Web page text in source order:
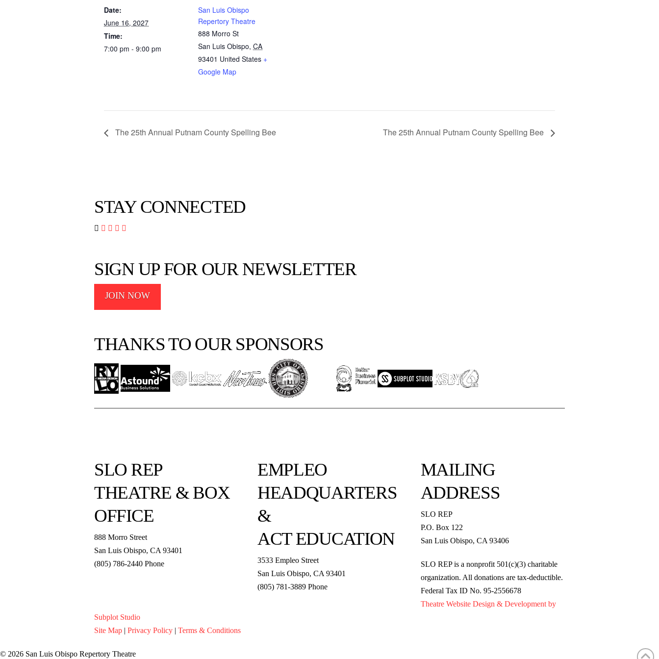
Date:
June 16, 2027
Time:
7:00 pm - 9:00 pm
San Luis Obispo
Repertory Theatre
888 Morro St
San Luis Obispo, CA
93401 United States +
Google Map
The 25th Annual Putnam County Spelling Bee The 25th Annual Putnam County Spelling Bee
STAY CONNECTED
   
SIGN UP FOR OUR NEWSLETTER
JOIN NOW
THANKS TO OUR SPONSORS
SLO REP
THEATRE & BOX
OFFICE
888 Morro Street
San Luis Obispo, CA 93401
(805) 786-2440 Phone
EMPLEO
HEADQUARTERS
&
ACT EDUCATION
3533 Empleo Street
San Luis Obispo, CA 93401
(805) 781-3889 Phone
MAILING
ADDRESS
SLO REP
P.O. Box 122
San Luis Obispo, CA 93406
SLO REP is a nonprofit 501(c)(3) charitable
organization. All donations are tax-deductible.
Federal Tax ID No. 95-2556678
Theatre Website Design & Development by
Subplot Studio
Site Map | Privacy Policy | Terms & Conditions
© 2026 San Luis Obispo Repertory Theatre